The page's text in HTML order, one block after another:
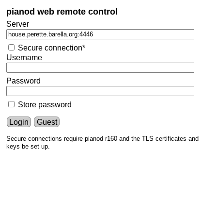
pianod web remote control
Server
Secure connection*
Username
Password
Store password
Login Guest
Secure connections require pianod r160 and the TLS certificates and
keys be set up.